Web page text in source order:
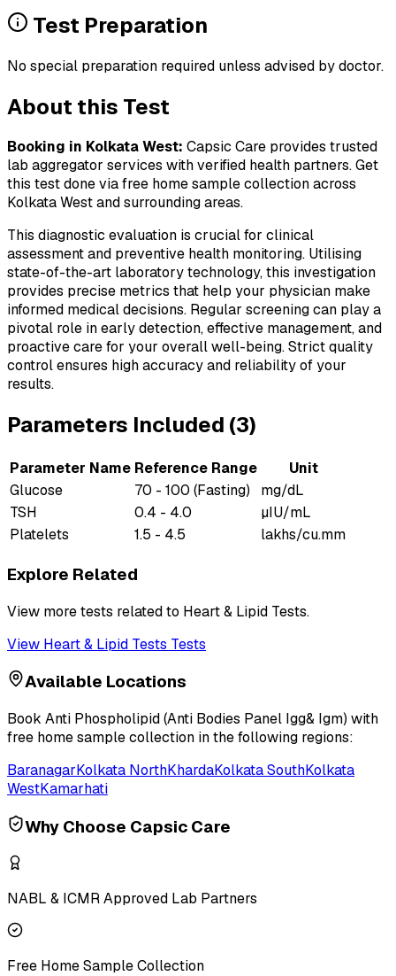
Test Preparation
No special preparation required unless advised by doctor.
About this Test
Booking in Kolkata West: Capsic Care provides trusted
lab aggregator services with verified health partners. Get
this test done via free home sample collection across
Kolkata Westand surrounding areas.
This diagnostic evaluation is crucial for clinical
assessment and preventive health monitoring. Utilising
state-of-the-art laboratory technology, this investigation
provides precise metrics that help your physician make
informed medical decisions. Regular screening can play a
pivotal role in early detection, effective management, and
proactive care for your overall well-being. Strict quality
control ensures high accuracy and reliability of your
results.
Parameters Included (3)
Parameter Name Reference Range
Unit
Glucose
70 - 100 (Fasting)
mg/dL
TSH
0.4 - 4.0
µIU/mL
Platelets
1.5 - 4.5 lakhs/cu.mm
Explore Related
View more tests related to Heart & Lipid Tests.
View Heart & Lipid Tests Tests
Available Locations
Book Anti Phospholipid (Anti Bodies Panel Igg& Igm) with
free home sample collection in the following regions:
BaranagarKolkata NorthKhardaKolkata SouthKolkata
WestKamarhati
Why Choose Capsic Care
NABL & ICMR Approved Lab Partners
Free Home Sample Collection